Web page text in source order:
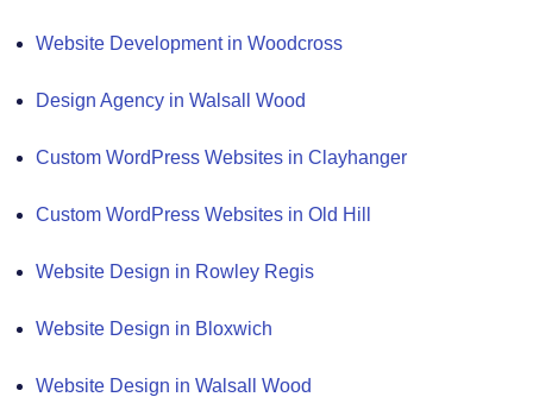
Website Development in Woodcross
Design Agency in Walsall Wood
Custom WordPress Websites in Clayhanger
Custom WordPress Websites in Old Hill
Website Design in Rowley Regis
Website Design in Bloxwich
Website Design in Walsall Wood